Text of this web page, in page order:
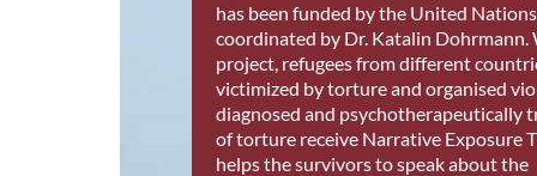
has been funded by the United
coordinated by Dr. Katalin
project, refugees from different
victimized by torture and organised
diagnosed and psychotherapeutically
of torture receive Narrative Exposure
helps the survivors to speak about the